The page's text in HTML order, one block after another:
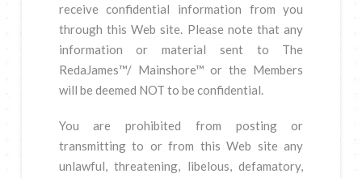
receive confidential information from you
through this Web site. Please note that any
information or material sent to The
RedaJames™/ Mainshore™ or the Members
will be deemed NOT to be confidential.
You are prohibited from posting or
transmitting to or from this Web site any
unlawful, threatening, libelous, defamatory,